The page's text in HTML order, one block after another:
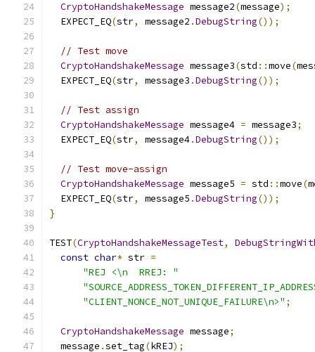
CryptoHandshakeMessage message2(message);
  EXPECT_EQ
(str, message2 .DebugString());
// Test move
CryptoHandshakeMessage message3(std ::move(
  EXPECT_EQ
(str, message3 .DebugString());
// Test assign
CryptoHandshakeMessage message4 = message3;
  EXPECT_EQ
(str, message4.DebugString());
// Test move-assign
CryptoHandshakeMessage message5 = std ::move(
  EXPECT_EQ
(str, message5 .DebugString());
}
TEST(CryptoHandshakeMessageTest,
const char* str =
"REJ <\n  RREJ: "
"CLIENT_NONCE_NOT_UNIQUE_FAILURE\n>" ;
CryptoHandshakeMessage message;
  message
.set_tag(kREJ);